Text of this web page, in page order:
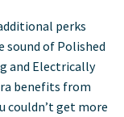
perks
sound of Polished
and Electrically
benefits from
couldn’t get more